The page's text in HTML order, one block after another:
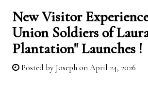
New Visitor
Union Soldiers of
Plantation" Launches !
Posted by Josephon April 24, 2026